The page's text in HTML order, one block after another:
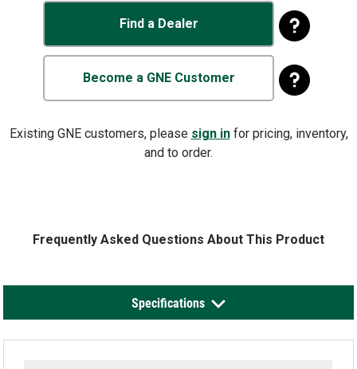
Find a Dealer
Become a GNE Customer
Existing GNE customers, please sign infor pricing, inventory,
and to order.
Frequently Asked Questions About This Product
Specifications